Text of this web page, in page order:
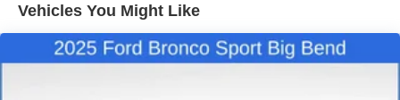
Vehicles You Might Like